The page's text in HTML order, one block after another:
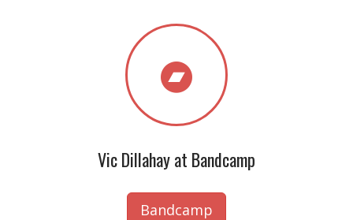
Vic Dillahay at Bandcamp
Bandcamp